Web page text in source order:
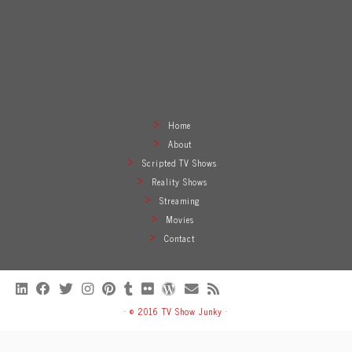
Home
About
Scripted TV Shows
Reality Shows
Streaming
Movies
Contact
· © 2016 TV Show Junky ·